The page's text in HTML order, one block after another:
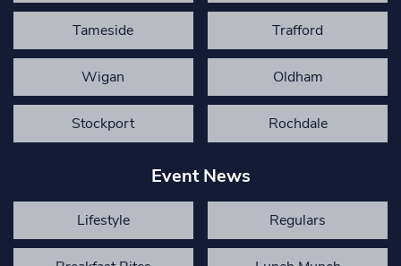
Tameside Trafford
Wigan Oldham
Stockport Rochdale
Event News
Lifestyle Regulars